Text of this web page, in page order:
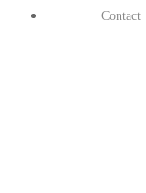
Contact